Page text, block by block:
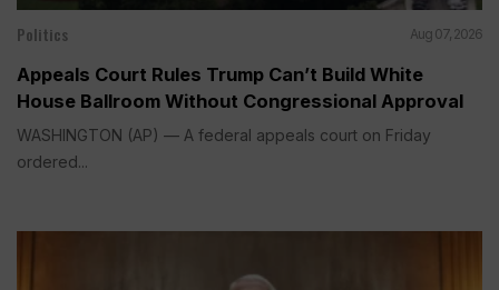
Politics Aug 07, 2026
Appeals Court Rules Trump Can’t Build White
House Ballroom Without Congressional Approval
WASHINGTON (AP) — A federal appeals court on Friday
ordered...